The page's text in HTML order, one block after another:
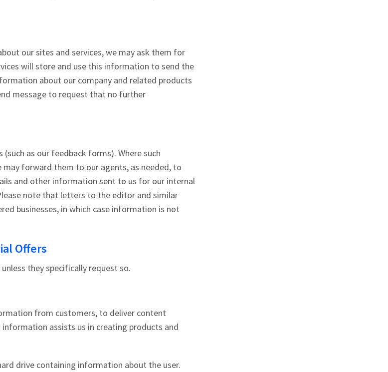
our sites and services, we may ask them for
will store and use this information to send the
about our company and related products
message to request that no further
as our feedback forms). Where such
forward them to our agents, as needed, to
and other information sent to us for our internal
note that letters to the editor and similar
businesses, in which case information is not
Offers
they specifically request so.
from customers, to deliver content
assists us in creating products and
drive containing information about the user.